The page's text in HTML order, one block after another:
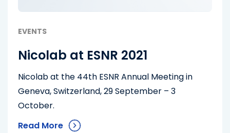
EVENTS
Nicolab at ESNR 2021
Nicolab at the 44th ESNR Annual Meeting in
Geneva, Switzerland, 29 September – 3
October.
Read More